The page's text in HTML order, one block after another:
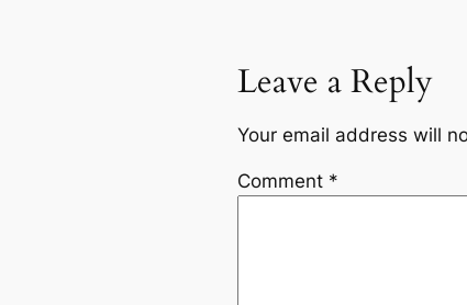
Leave a Reply
Your email address will
Comment *